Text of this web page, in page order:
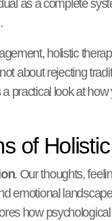
as a complete
holistic
about rejecting
practical look at
of
. Our thoughts,
emotional
how